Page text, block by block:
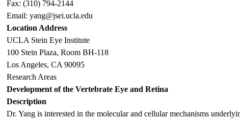
Fax: (310) 794-2144
Email:yang@jsei.ucla.edu
Location Address
UCLA Stein Eye Institute
100 Stein Plaza, Room BH-118
Los Angeles, CA 90095
Research Areas
Development of the Vertebrate Eye and Retina
Description
Dr. Yang is interested in the molecular and cellular mechanisms